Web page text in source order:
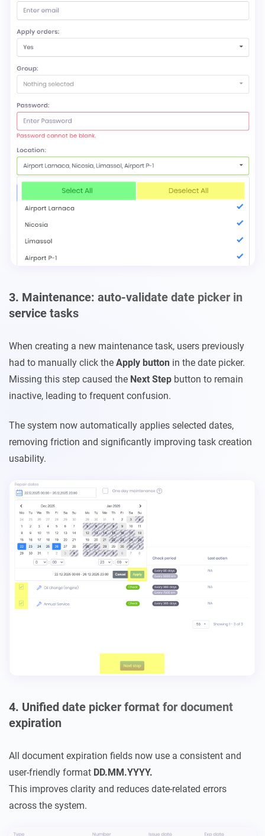
3. Maintenance: auto-validate date picker in
service tasks
When creating a new maintenance task, users previously
had to manually click the Apply button in the date picker.
Missing this step caused the Next Step button to remain
inactive, leading to frequent confusion.
The system now automatically applies selected dates,
removing friction and significantly improving task creation
usability.
4. Unified date picker format for document
expiration
All document expiration fields now use a consistent and
user-friendly format DD.MM.YYYY.
This improves clarity and reduces date-related errors
across the system.